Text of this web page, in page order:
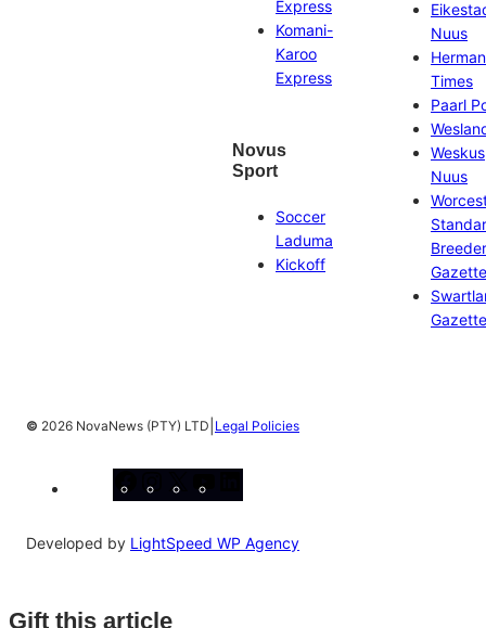
Express
Komani-
Karoo
Express
Novus
Sport
Soccer
Laduma
Kickoff
Nuus
Times
Paarl
Weskus
Nuus
Gazette
Gazette
© 2026 NovaNews (PTY) LTD Legal Policies
Developed by LightSpeed WP Agency
Gift this article